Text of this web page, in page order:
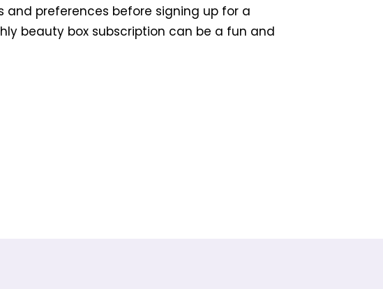
preferences before signing up for a
beauty box subscription can be a fun and